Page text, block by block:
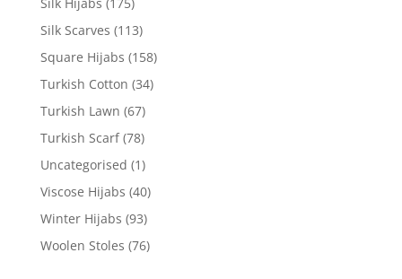
Silk Scarves (113)
Square Hijabs (158)
Turkish Cotton (34)
Turkish Lawn (67)
Turkish Scarf (78)
Uncategorised (1)
Viscose Hijabs (40)
Winter Hijabs (93)
Woolen Stoles (76)